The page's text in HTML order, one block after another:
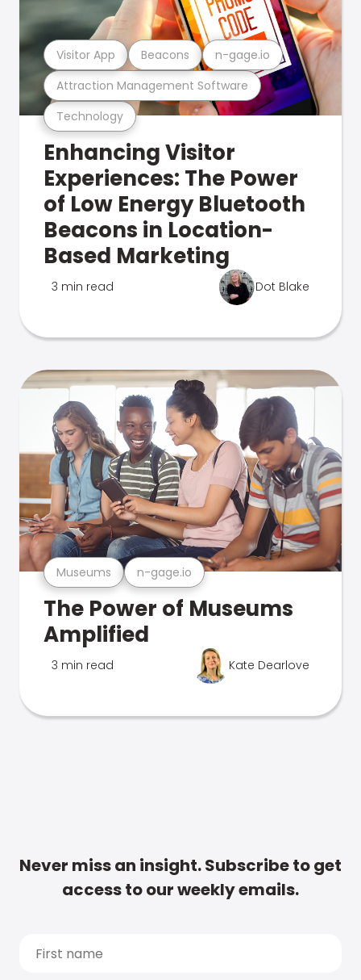
Technology
Attraction Management Software
Visitor App Beacons n-gage.io
Enhancing Visitor
Experiences: The Power
of Low Energy Bluetooth
Beacons in Location-
Based Marketing
3 min read Dot Blake
Museums n-gage.io
The Power of Museums
Amplified
3 min read Kate Dearlove
Never miss an insight. Subscribe to get
access to our weekly emails.